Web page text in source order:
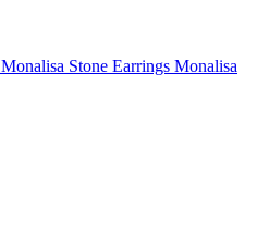
Monalisa Stone Earrings Monalisa